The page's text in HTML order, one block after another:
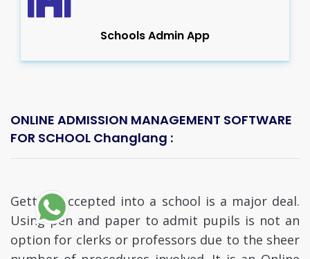
Schools Admin App
ONLINE ADMISSION MANAGEMENT SOFTWARE
FOR SCHOOL Changlang :
Getting accepted into a school is a major deal.
Using pen and paper to admit pupils is not an
option for clerks or professors due to the sheer